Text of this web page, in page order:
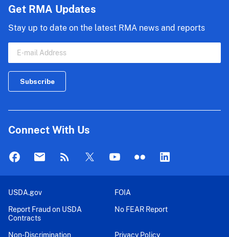
Components;
and
2022...
Get RMA Updates
Stay up to date on the latest RMA news and reports
Connect With Us
USDA.gov
FOIA
Report Fraud on USDA
Contracts
No FEAR Report
Non-Discrimination Privacy Policy